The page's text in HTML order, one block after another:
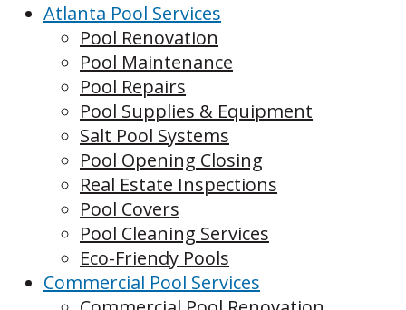
Atlanta Pool Services
Pool Renovation
Pool Maintenance
Pool Repairs
Pool Supplies & Equipment
Salt Pool Systems
Pool Opening Closing
Real Estate Inspections
Pool Covers
Pool Cleaning Services
Eco-Friendy Pools
Commercial Pool Services